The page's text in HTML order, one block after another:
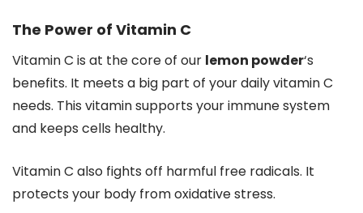
The Power of Vitamin C
Vitamin C is at the core of our lemon powder‘s
benefits. It meets a big part of your daily vitamin C
needs. This vitamin supports your immune system
and keeps cells healthy.
Vitamin C also fights off harmful free radicals. It
protects your body from oxidative stress.